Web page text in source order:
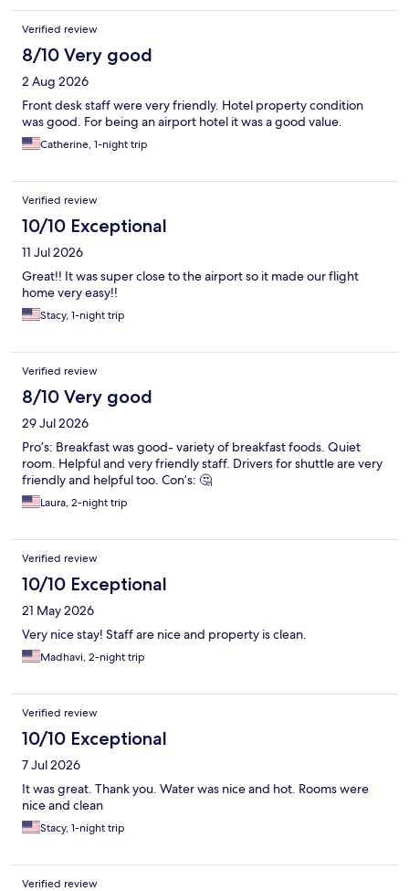
Verified review
8/10 Very good
2 Aug 2026
Front desk staff were very friendly. Hotel property condition
was good. For being an airport hotel it was a good value.
Catherine, 1-night trip
Verified review
10/10 Exceptional
11 Jul 2026
Great!! It was super close to the airport so it made our flight
home very easy!!
Stacy, 1-night trip
Verified review
8/10 Very good
29 Jul 2026
Pro’s: Breakfast was good- variety of breakfast foods. Quiet
room. Helpful and very friendly staff. Drivers for shuttle are very
friendly and helpful too. Con’s: 🤔
Laura, 2-night trip
Verified review
10/10 Exceptional
21 May 2026
Very nice stay! Staff are nice and property is clean.
Madhavi, 2-night trip
Verified review
10/10 Exceptional
7 Jul 2026
It was great. Thank you. Water was nice and hot. Rooms were
nice and clean
Stacy, 1-night trip
Verified review